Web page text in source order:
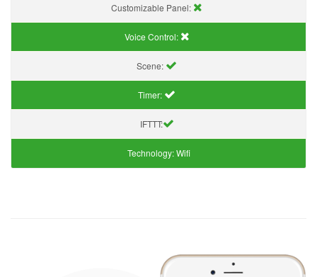
Customizable Panel:
Voice Control:
Scene:
Timer:
IFTTT:
Technology:Wifi